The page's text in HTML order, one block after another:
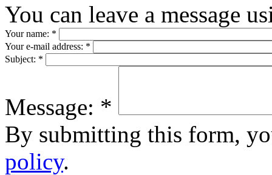
You can leave a message
Your name: *
Your e-mail address: *
Subject: *
Message: *
By submitting this form,
policy.